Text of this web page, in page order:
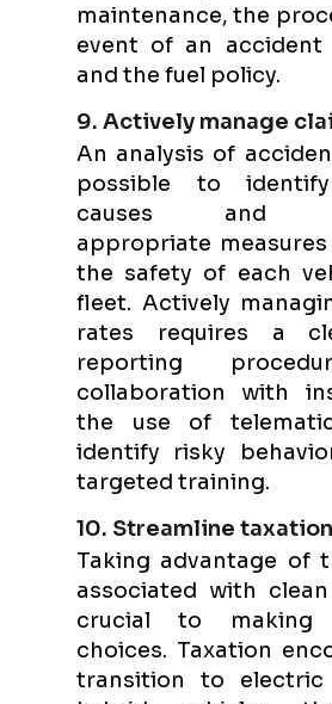
maintenance, the
event of an accident
and the fuel policy.
9. Actively manage
An analysis of
possible to
causes and
appropriate
the safety of each
fleet. Actively
rates requires a
reporting
collaboration with
the use of
identify risky
targeted training.
10. Streamline taxation
Taking advantage of
associated with
crucial to
choices. Taxation
transition to